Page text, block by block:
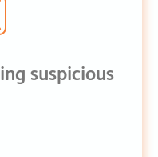
suspicious